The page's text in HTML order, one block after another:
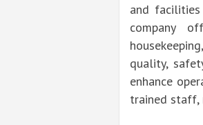
and
company
quality,
enhance
trained staff,